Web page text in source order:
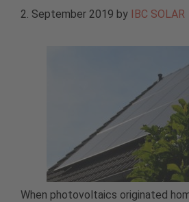
2. September 2019 by IBC SOLAR
When photovoltaics originated